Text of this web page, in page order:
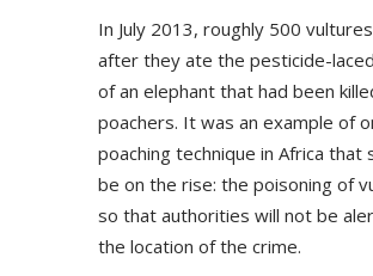
In July 2013, roughly 500
after they ate the pesticide-
of an elephant that had been
poachers. It was an example of
poaching technique in Africa that
be on the rise: the poisoning of
so that authorities will not be
the location of the crime.